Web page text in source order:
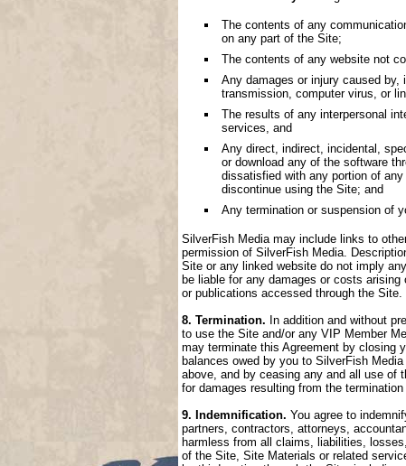
The contents of any
on any part of the Site;
The contents of any website not
Any damages or injury caused
transmission, computer virus, or
The results of any interpersonal
services, and
Any direct, indirect, incidental,
or download any of the software
dissatisfied with any portion of
discontinue using the Site; and
Any termination or suspension of
SilverFish Media may include links to
permission of SilverFish Media.
Site or any linked website do not imply
be liable for any damages or costs
or publications accessed through the Site.
8. Termination. In addition and without
to use the Site and/or any VIP Member
may terminate this Agreement by closing
balances owed by you to SilverFish
above, and by ceasing any and all use of
for damages resulting from the
9. Indemnification. You agree to
partners, contractors, attorneys,
harmless from all claims, liabilities,
of the Site, Site Materials or related